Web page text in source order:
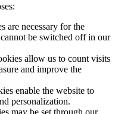
are necessary for the
be switched off in our
allow us to count visits
and improve the
enable the website to
personalization.